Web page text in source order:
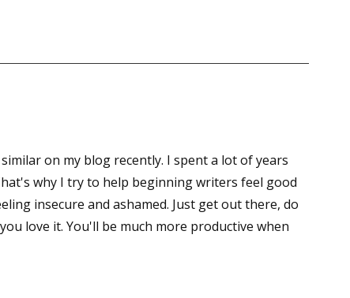
on my blog recently. I spent a lot of years
why I try to help beginning writers feel good
insecure and ashamed. Just get out there, do
love it. You'll be much more productive when
for WOW's free newsletter!